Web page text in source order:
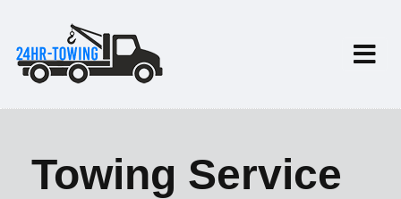
Towing Service